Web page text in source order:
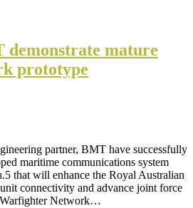
demonstrate mature
prototype
partner, BMT have successfully
maritime communications system
that will enhance the Royal Australian
connectivity and advance joint force
Network…